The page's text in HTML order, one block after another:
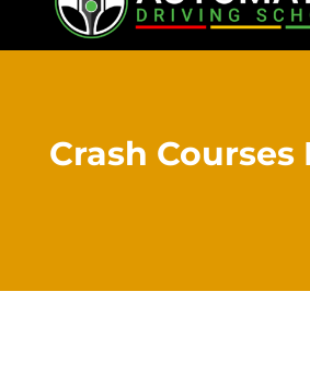
Crash Courses